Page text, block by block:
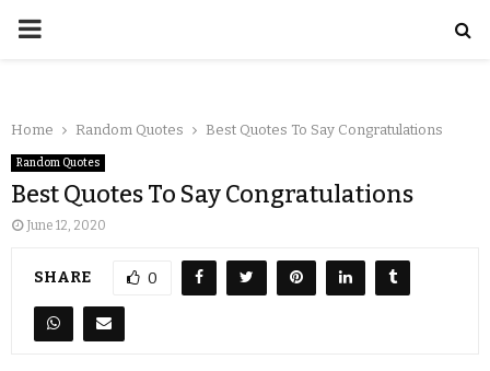
Home Random Quotes Best Quotes To Say Congratulations
Random Quotes
Best Quotes To Say Congratulations
June 12, 2020
SHARE 0